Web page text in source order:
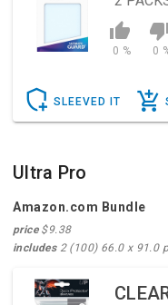
0 % 0
SLEEVED IT
Ultra Pro
Amazon.com Bundle
price$9.38
includes2 (100) 66.0 x 91.0